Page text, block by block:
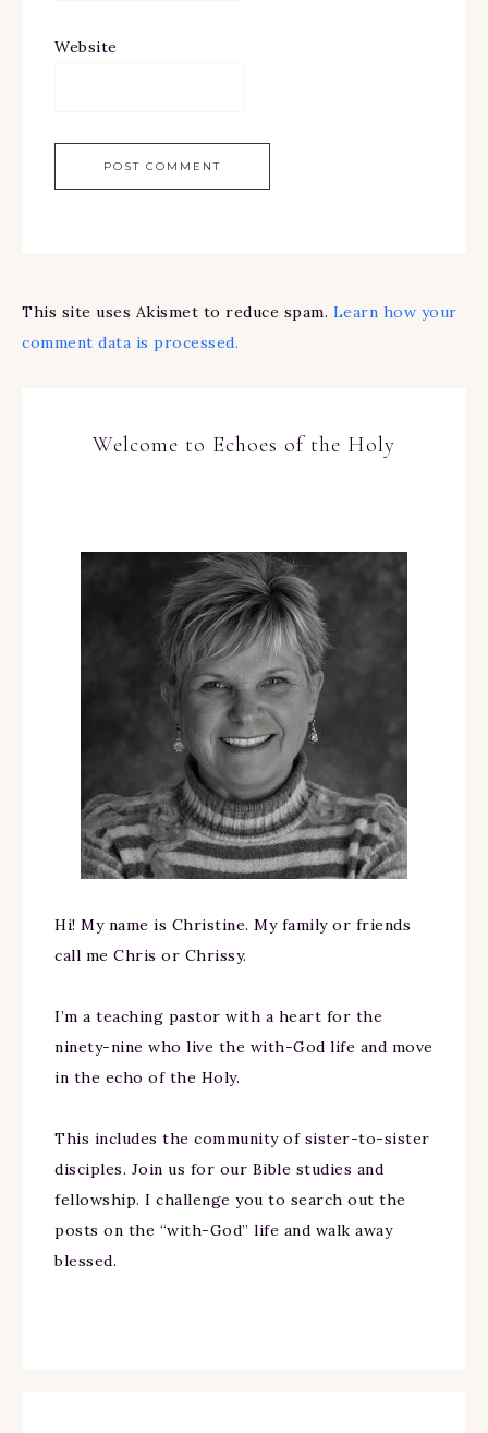
Website
This site uses Akismet to reduce spam. Learn how your
comment data is processed.
Welcome to Echoes of the Holy
Hi! My name is Christine. My family or friends
call me Chris or Chrissy.
I’m a teaching pastor with a heart for the
ninety-nine who live the with-God life and move
in the echo of the Holy.
This includes the community of sister-to-sister
disciples. Join us for our Bible studies and
fellowship. I challenge you to search out the
posts on the “with-God” life and walk away
blessed.